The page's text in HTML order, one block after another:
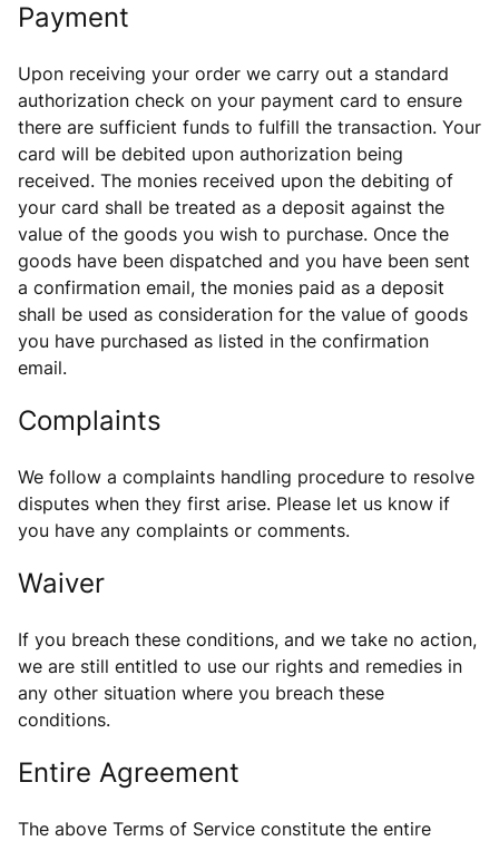
Payment
Upon receiving your order we carry out a standard
authorization check on your payment card to ensure
there are sufficient funds to fulfill the transaction. Your
card will be debited upon authorization being
received. The monies received upon the debiting of
your card shall be treated as a deposit against the
value of the goods you wish to purchase. Once the
goods have been dispatched and you have been sent
a confirmation email, the monies paid as a deposit
shall be used as consideration for the value of goods
you have purchased as listed in the confirmation
email.
Complaints
We follow a complaints handling procedure to resolve
disputes when they first arise. Please let us know if
you have any complaints or comments.
Waiver
If you breach these conditions, and we take no action,
we are still entitled to use our rights and remedies in
any other situation where you breach these
conditions.
Entire Agreement
The above Terms of Service constitute the entire